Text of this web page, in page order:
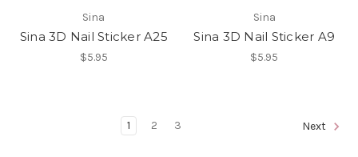
Sina
Sina 3D Nail Sticker A25
$5.95
Sina
Sina 3D Nail Sticker A9
$5.95
1 2 3 Next